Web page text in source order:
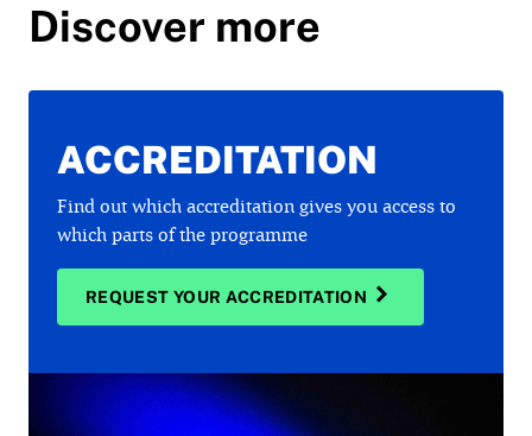
Discover more
ACCREDITATION
Find out which accreditation gives you access to
which parts of the programme
REQUEST YOUR ACCREDITATION